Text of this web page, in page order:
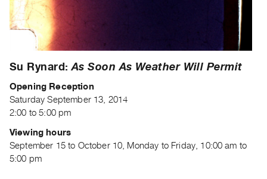
ON
Current
and
Past
Events
Archive
Publications
PREVIEW
|
Su Rynard:As Soon As Weather Will Permit
Opening Reception
Saturday September 13, 2014
2:00 to 5:00 pm
Viewing hours
September 15 to October 10, Monday to Friday, 10:00 am to
5:00 pm